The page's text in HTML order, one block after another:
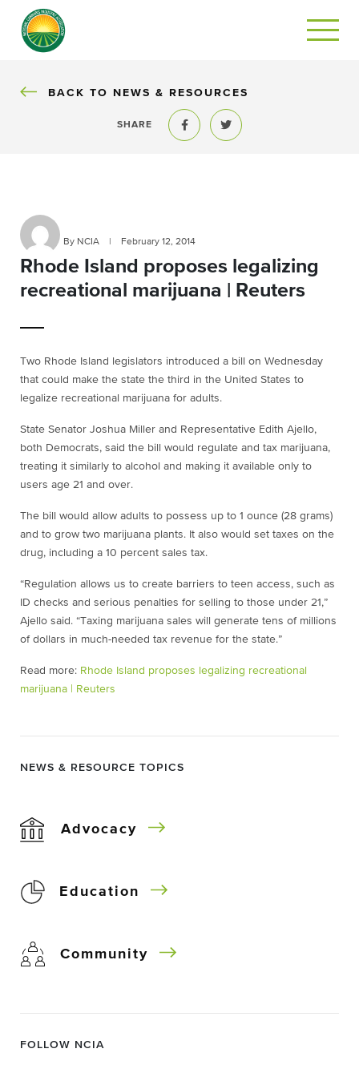
BACK
BACK TO NEWS & RESOURCES
SHARE
Share to FacebookShare to Twitter
By NCIA February 12, 2014
Rhode Island proposes legalizing
recreational marijuana | Reuters
Two Rhode Island legislators introduced a bill on Wednesday
that could make the state the third in the United States to
legalize recreational marijuana for adults.
State Senator Joshua Miller and Representative Edith Ajello,
both Democrats, said the bill would regulate and tax marijuana,
treating it similarly to alcohol and making it available only to
users age 21 and over.
The bill would allow adults to possess up to 1 ounce (28 grams)
and to grow two marijuana plants. It also would set taxes on the
drug, including a 10 percent sales tax.
“Regulation allows us to create barriers to teen access, such as
ID checks and serious penalties for selling to those under 21,”
Ajello said. “Taxing marijuana sales will generate tens of millions
of dollars in much-needed tax revenue for the state.”
Read more: Rhode Island proposes legalizing recreational
marijuana | Reuters
NEWS & RESOURCE TOPICS
Advocacy
Education
Community
FOLLOW NCIA